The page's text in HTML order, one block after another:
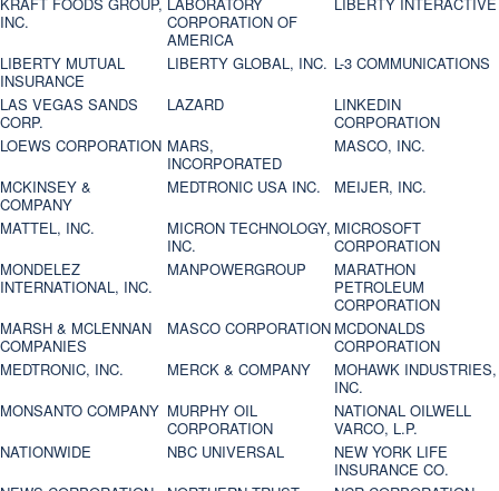
KRAFT FOODS GROUP,
INC.
LABORATORY
CORPORATION OF
AMERICA
LIBERTY INTERACTIVE
LIBERTY MUTUAL
INSURANCE
LIBERTY GLOBAL, INC. L-3 COMMUNICATIONS
LAS VEGAS SANDS
CORP.
LAZARD
LINKEDIN
CORPORATION
LOEWS CORPORATION MARS,
INCORPORATED
MASCO, INC.
MCKINSEY &
COMPANY
MEDTRONIC USA INC.
MEIJER, INC.
MATTEL, INC.
MICRON TECHNOLOGY,
INC.
MICROSOFT
CORPORATION
MONDELEZ
INTERNATIONAL, INC.
MANPOWERGROUP
MARATHON
PETROLEUM
CORPORATION
MARSH & MCLENNAN
COMPANIES
MASCO CORPORATION MCDONALDS
CORPORATION
MEDTRONIC, INC.
MERCK & COMPANY
MOHAWK INDUSTRIES,
INC.
MONSANTO COMPANY MURPHY OIL
CORPORATION
NATIONAL OILWELL
VARCO, L.P.
NATIONWIDE
NBC UNIVERSAL
NEW YORK LIFE
INSURANCE CO.